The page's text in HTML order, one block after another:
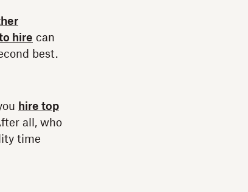
hire can
best.
hire top
all, who
time